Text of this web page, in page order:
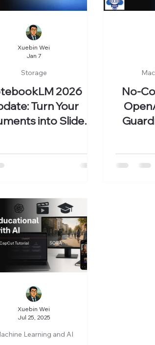
2026
Turn Your
into Slides,
Database
Storage
Xuebin Wei
Jan 7
No-
Learning and AI
Xuebin Wei
Jul 25, 2025